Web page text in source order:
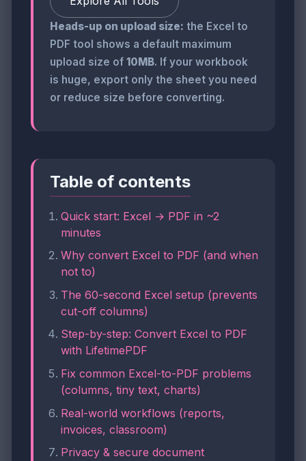
Heads-up on upload size: the Excel to
PDF tool shows a default maximum
upload size of 10MB. If your workbook
is huge, export only the sheet you need
or reduce size before converting.
Table of contents
Quick start: Excel → PDF in ~2
minutes
Why convert Excel to PDF (and when
not to)
The 60-second Excel setup (prevents
cut-off columns)
Step-by-step: Convert Excel to PDF
with LifetimePDF
Fix common Excel-to-PDF problems
(columns, tiny text, charts)
Real-world workflows (reports,
invoices, classroom)
Privacy & secure document